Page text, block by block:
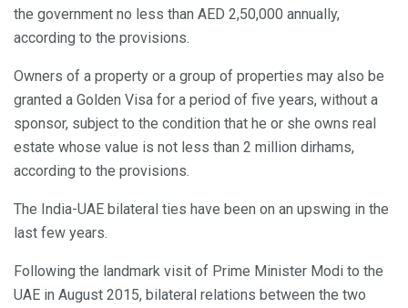
the government no less than AED 2,50,000 annually,
according to the provisions.
Owners of a property or a group of properties may also be
granted a Golden Visa for a period of five years, without a
sponsor, subject to the condition that he or she owns real
estate whose value is not less than 2 million dirhams,
according to the provisions.
The India-UAE bilateral ties have been on an upswing in the
last few years.
Following the landmark visit of Prime Minister Modi to the
UAE in August 2015, bilateral relations between the two